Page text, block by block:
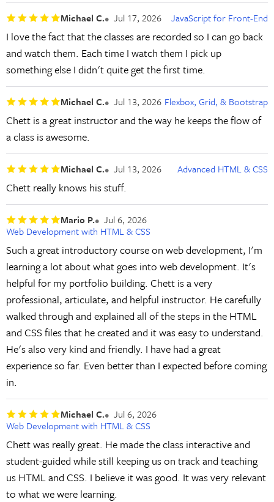
Michael C. Jul 17, 2026 JavaScript for Front-End
I love the fact that the classes are recorded so I can go back
and watch them. Each time I watch them I pick up
something else I didn't quite get the first time.
Michael C. Jul 13, 2026 Flexbox, Grid, & Bootstrap
Chett is a great instructor and the way he keeps the flow of
a class is awesome.
Michael C. Jul 13, 2026 Advanced HTML & CSS
Chett really knows his stuff.
Mario P.
Jul 6, 2026
Web Development with HTML & CSS
Such a great introductory course on web development, I'm
learning a lot about what goes into web development. It's
helpful for my portfolio building. Chett is a very
professional, articulate, and helpful instructor. He carefully
walked through and explained all of the steps in the HTML
and CSS files that he created and it was easy to understand.
He's also very kind and friendly. I have had a great
experience so far. Even better than I expected before coming
in.
Michael C.
Jul 6, 2026
Web Development with HTML & CSS
Chett was really great. He made the class interactive and
student-guided while still keeping us on track and teaching
us HTML and CSS. I believe it was good. It was very relevant
to what we were learning.